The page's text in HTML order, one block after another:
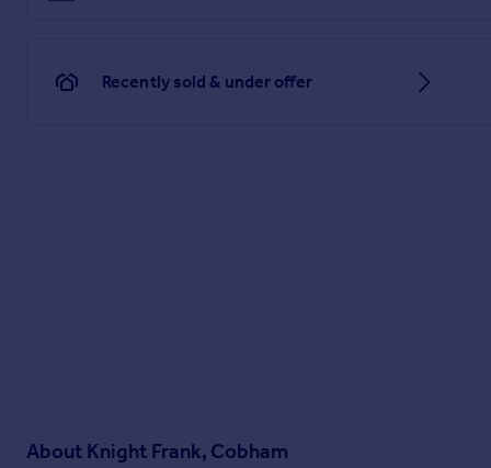
Recently sold & under offer
About Knight Frank, Cobham